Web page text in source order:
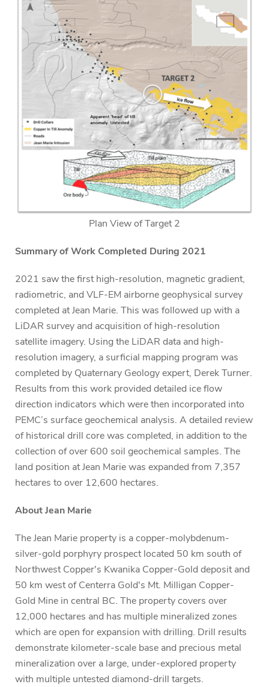
Plan View of Target 2
Summary of Work Completed During 2021
2021 saw the first high-resolution, magnetic gradient,
radiometric, and VLF-EM airborne geophysical survey
completed at Jean Marie. This was followed up with a
LiDAR survey and acquisition of high-resolution
satellite imagery. Using the LiDAR data and high-
resolution imagery, a surficial mapping program was
completed by Quaternary Geology expert, Derek Turner.
Results from this work provided detailed ice flow
direction indicators which were then incorporated into
PEMC’s surface geochemical analysis. A detailed review
of historical drill core was completed, in addition to the
collection of over 600 soil geochemical samples. The
land position at Jean Marie was expanded from 7,357
hectares to over 12,600 hectares.
About Jean Marie
The Jean Marie property is a copper-molybdenum-
silver-gold porphyry prospect located 50 km south of
Northwest Copper's Kwanika Copper-Gold deposit and
50 km west of Centerra Gold's Mt. Milligan Copper-
Gold Mine in central BC. The property covers over
12,000 hectares and has multiple mineralized zones
which are open for expansion with drilling. Drill results
demonstrate kilometer-scale base and precious metal
mineralization over a large, under-explored property
with multiple untested diamond-drill targets.